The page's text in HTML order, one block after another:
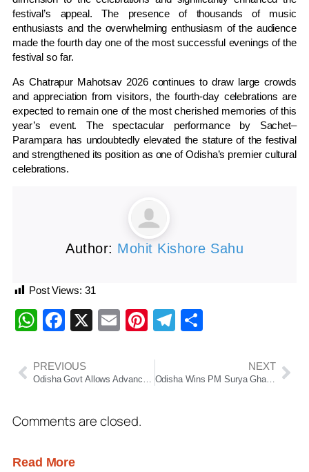
festival’s appeal. The presence of thousands of music
enthusiasts and the overwhelming enthusiasm of the audience
made the fourth day one of the most successful evenings of the
festival so far.
As Chatrapur Mahotsav 2026 continues to draw large crowds
and appreciation from visitors, the fourth-day celebrations are
expected to remain one of the most cherished memories of this
year’s event. The spectacular performance by Sachet–
Parampara has undoubtedly elevated the stature of the festival
and strengthened its position as one of Odisha’s premier cultural
celebrations.
Author: Mohit Kishore Sahu
Post Views: 31
WhatsApp
Facebook
X EmailPinterest
Telegram
PREVIOUS
Odisha Govt Allows Advance Fuel Payments to Ensure Uninterrupted Services Amid Middle East Tensions
NEXT
Odisha Wins PM Surya Ghar Excellence Award, Emerges as Renewable Energy Leader
Comments are closed.
Read More